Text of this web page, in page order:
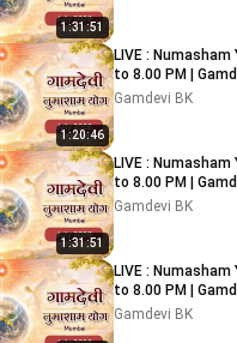
1:31:51
1:20:46
LIVE : Numasham Yog 17-07-2026 |
to 8.00 PM |
Gamdevi BK
1:31:51
LIVE : Numasham Yog 16-07-2026 |
to 8.00 PM |
Gamdevi BK
LIVE : Numasham Yog 15-07-2026 |
to 8.00 PM |
Gamdevi BK